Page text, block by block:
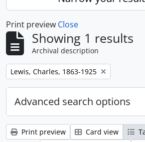
Print preview Close
Showing 1 results
Archival description
Remove filter:
Lewis, Charles, 1863-1925
Advanced search options
Print preview Card view